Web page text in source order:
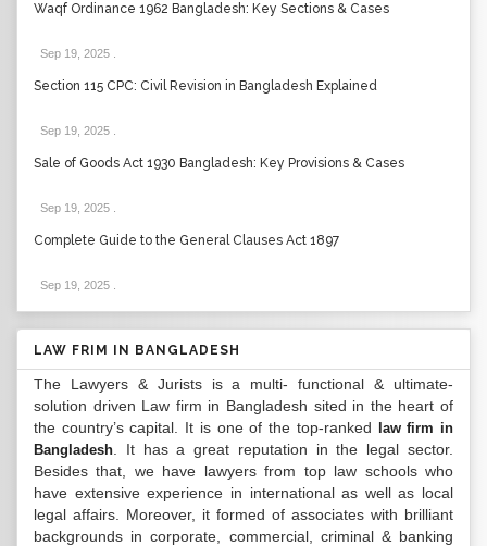
Waqf Ordinance 1962 Bangladesh: Key Sections & Cases
Sep 19, 2025
Section 115 CPC: Civil Revision in Bangladesh Explained
Sep 19, 2025
Sale of Goods Act 1930 Bangladesh: Key Provisions & Cases
Sep 19, 2025
Complete Guide to the General Clauses Act 1897
Sep 19, 2025
LAW FRIM IN BANGLADESH
The Lawyers & Jurists is a multi- functional & ultimate-
solution driven Law firm in Bangladesh sited in the heart of
the country’s capital. It is one of the top-ranked
law firm in
Bangladesh . It has a great reputation in the legal sector.
Besides that, we have lawyers from top law schools who
have extensive experience in international as well as local
legal affairs. Moreover, it formed of associates with brilliant
backgrounds in corporate, commercial, criminal & banking